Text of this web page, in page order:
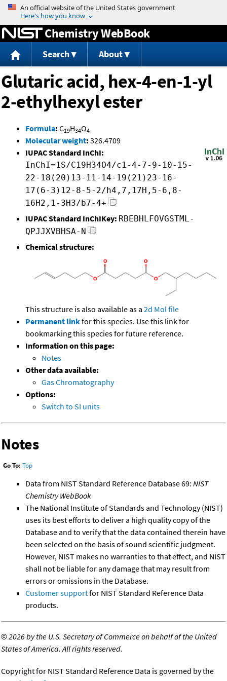
Jump to content
Chemistry WebBook
Search About
Glutaric acid, hex-4-en-1-yl
2-ethylhexyl ester
Formula: C19H34O4
Molecular weight: 326.4709
IUPAC Standard InChI:
InChI=1S/C19H34O4/c1-4-7-9-10-15-
22-18(20)13-11-14-19(21)23-16-
17(6-3)12-8-5-2/h4,7,17H,5-6,8-
16H2,1-3H3/b7-4+
IUPAC Standard InChIKey: RBEBHLFOVGSTML-
QPJJXVBHSA-N
Chemical structure:
This structure is also available as a 2d Mol file
Permanent linkfor this species. Use this link for
bookmarking this species for future reference.
Information on this page:
Notes
Other data available:
Gas Chromatography
Options:
Switch to SI units
Notes
Go To: Top
Data from NIST Standard Reference Database 69: NIST
Chemistry WebBook
The National Institute of Standards and Technology (NIST)
uses its best efforts to deliver a high quality copy of the
Database and to verify that the data contained therein have
been selected on the basis of sound scientific judgment.
However, NIST makes no warranties to that effect, and NIST
shall not be liable for any damage that may result from
errors or omissions in the Database.
Customer supportfor NIST Standard Reference Data
products.
©2026 by the U.S. Secretary of Commerce on behalf of the United
States of America. All rights reserved.
Copyright for NIST Standard Reference Data is governed by the